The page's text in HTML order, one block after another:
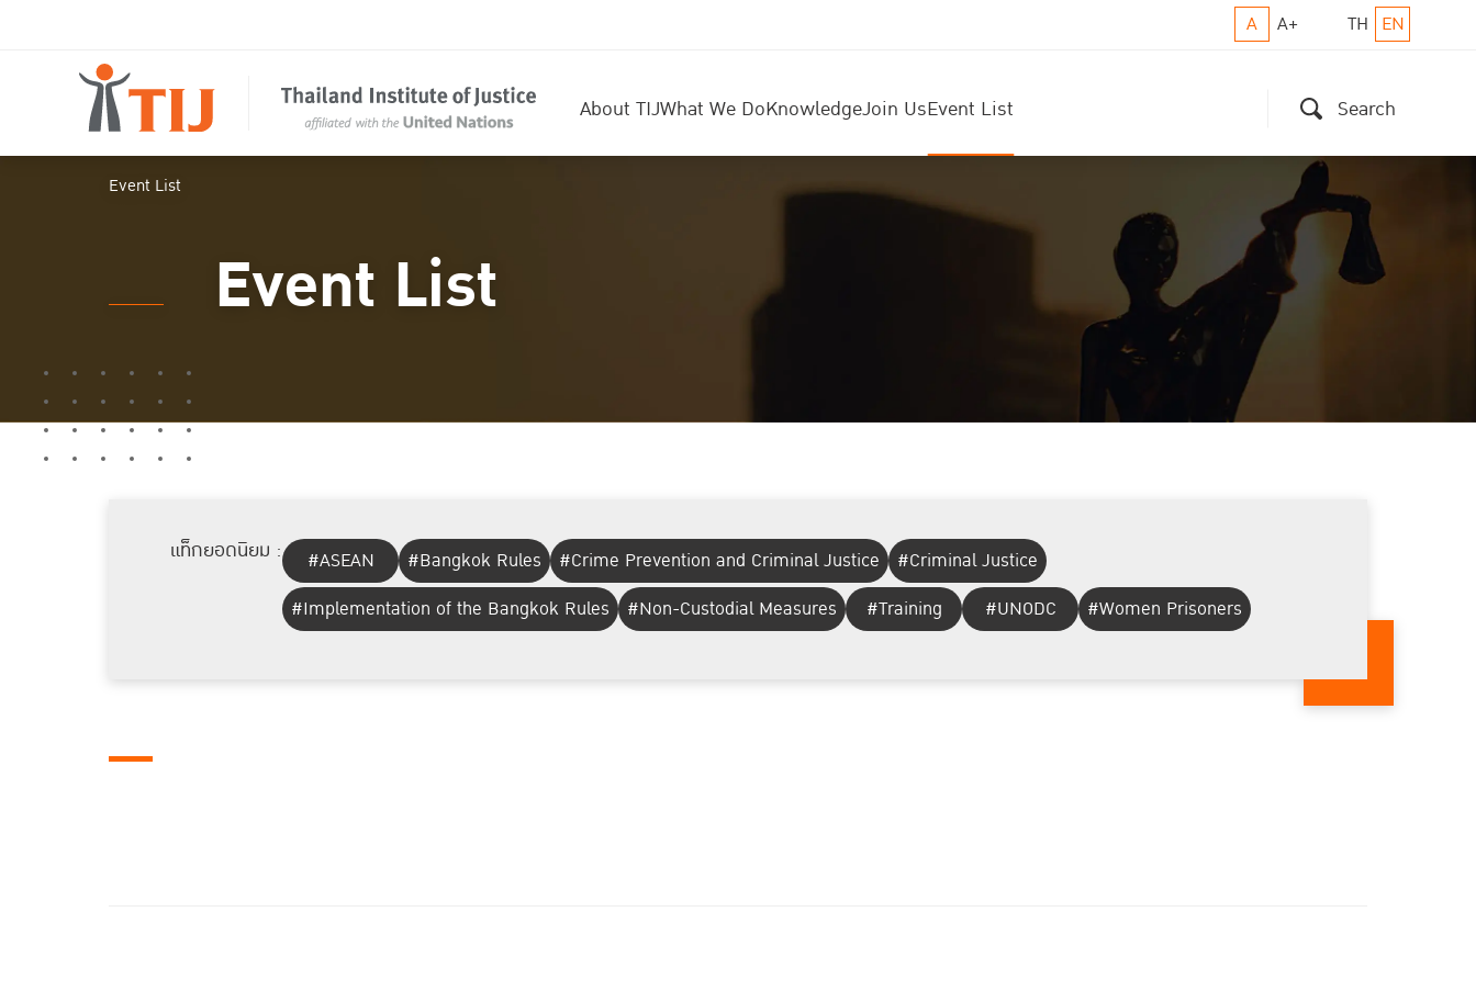
A A+ TH EN
About TIJWhat We DoKnowledgeJoin UsEvent List Search
Event List
Event List
แท็กยอดนิยม : #ASEAN #Bangkok Rules #Crime Prevention and Criminal Justice
#Criminal Justice
#Implementation of the Bangkok Rules
#Non-Custodial Measures #Training #UNODC #Women Prisoners